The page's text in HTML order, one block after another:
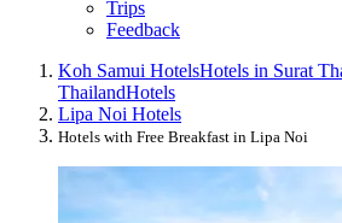
Trips
Feedback
Koh Samui HotelsHotels in Surat
ThailandHotels
Lipa Noi Hotels
Hotels with Free Breakfast in Lipa Noi